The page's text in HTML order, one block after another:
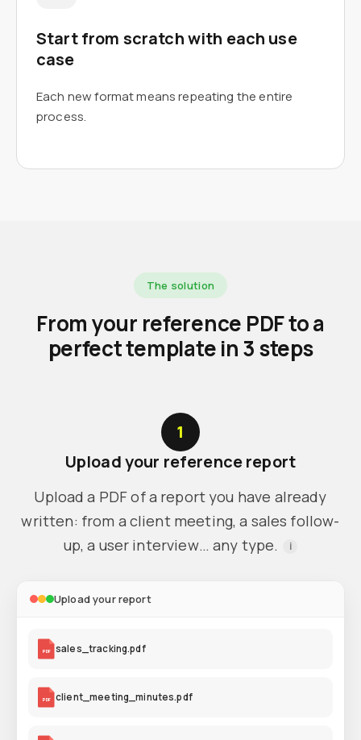
Start from scratch with each use
case
Each new format means repeating the entire
process.
The solution
From your reference PDF to a
perfect template in 3 steps
1
Upload your reference report
Upload a PDF of a report you have already
written: from a client meeting, a sales follow-
up, a user interview… any type.
i
Upload your report
PDF sales_tracking.pdf
PDF client_meeting_minutes.pdf